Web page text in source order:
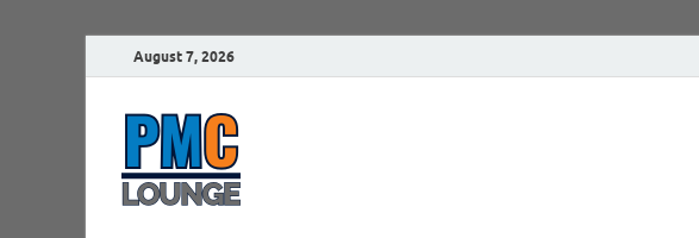
August 7, 2026